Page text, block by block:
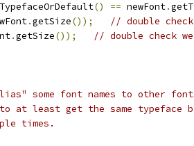
() == newFont.
.getSize());
// double
.getSize());
// double check
some font names to other
at least get the same typeface
times.